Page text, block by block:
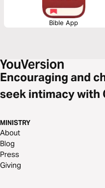
Bible App
Encouraging and
seek intimacy with
MINISTRY
About
Blog
Press
Giving